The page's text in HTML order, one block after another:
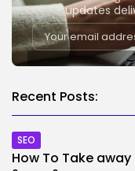
updates
Recent Posts:
SEO
How To Take